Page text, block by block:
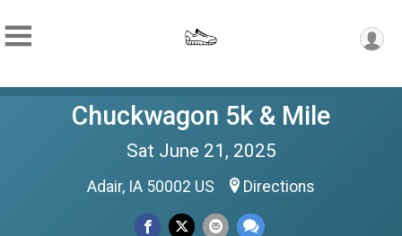
Chuckwagon 5k & Mile
Sat June 21, 2025
Adair, IA 50002 US Directions